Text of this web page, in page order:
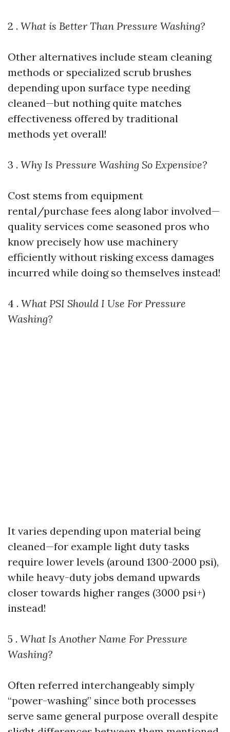
2 . What is Better Than Pressure Washing?
Other alternatives include steam cleaning
methods or specialized scrub brushes
depending upon surface type needing
cleaned—but nothing quite matches
effectiveness offered by traditional
methods yet overall!
3 . Why Is Pressure Washing So Expensive?
Cost stems from equipment
rental/purchase fees along labor involved—
quality services come seasoned pros who
know precisely how use machinery
efficiently without risking excess damages
incurred while doing so themselves instead!
4 . What PSI Should I Use For Pressure
Washing?
It varies depending upon material being
cleaned—for example light duty tasks
require lower levels (around 1300-2000 psi),
while heavy-duty jobs demand upwards
closer towards higher ranges (3000 psi+)
instead!
5 . What Is Another Name For Pressure
Washing?
Often referred interchangeably simply
“power-washing” since both processes
serve same general purpose overall despite